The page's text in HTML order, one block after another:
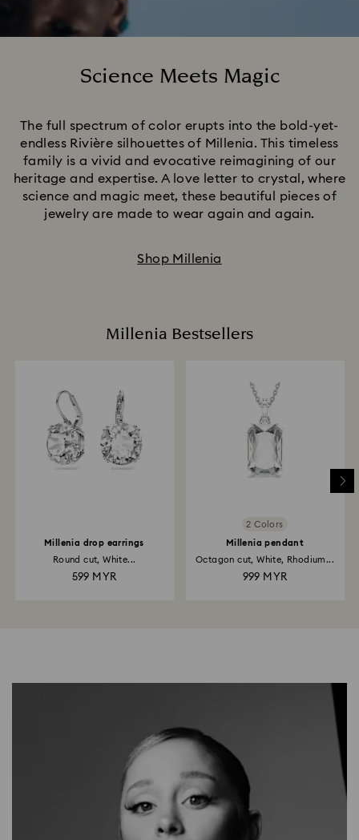
Science Meets Magic
The full spectrum of color erupts into the bold-yet-
endless Rivière silhouettes of Millenia. This timeless
family is a vivid and evocative reimagining of our
heritage and expertise. A love letter to crystal, where
science and magic meet, these beautiful pieces of
jewelry are made to wear again and again.
Shop Millenia
Millenia Bestsellers
Millenia drop earrings
Round cut, White...
599 MYR
2 Colors
Millenia pendant
Octagon cut, White, Rhodium...
999 MYR